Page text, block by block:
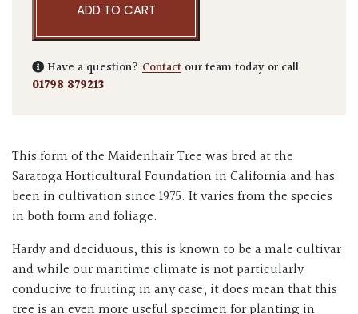
ADD TO CART
Have a question? Contact our team today or call
01798 879213
This form of the Maidenhair Tree was bred at the
Saratoga Horticultural Foundation in California and has
been in cultivation since 1975. It varies from the species
in both form and foliage.
Hardy and deciduous, this is known to be a male cultivar
and while our maritime climate is not particularly
conducive to fruiting in any case, it does mean that this